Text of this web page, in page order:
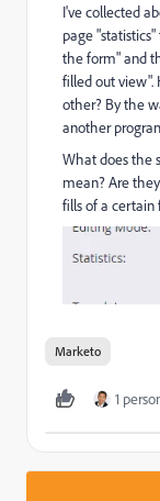
I've collected
page
the form" and
filled out view".
other? By the
another
What does the
mean? Are
fills of a certain
Marketo
1